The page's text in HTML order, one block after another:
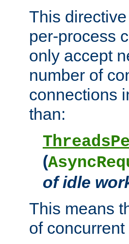
This
per-process
only accept
number of
connections
than:
(
of idle
This means
of